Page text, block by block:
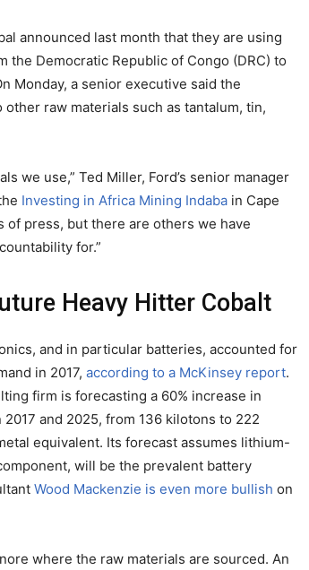
announced last month that they are using
Democratic Republic of Congo (DRC) to
Monday, a senior executive said the
raw materials such as tantalum, tin,
we use,” Ted Miller, Ford’s senior manager
Investing in Africa Mining Indaba in Cape
of press, but there are others we have
for.”
Heavy Hitter Cobalt
and in particular batteries, accounted for
in 2017,according to a McKinsey report.
firm is forecasting a 60% increase in
and 2025, from 136 kilotons to 222
equivalent. Its forecast assumes lithium-
will be the prevalent battery
Wood Mackenzie is even more bullish on
where the raw materials are sourced. An